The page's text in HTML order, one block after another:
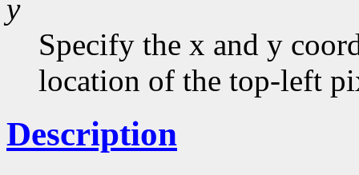
y
Specify the x and y
location of the top-left
Description